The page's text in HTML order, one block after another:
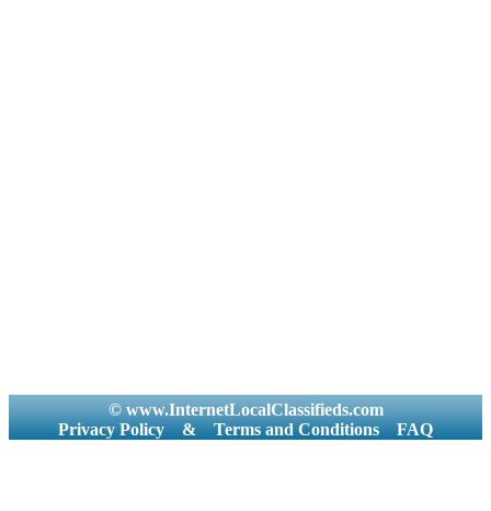
© www.InternetLocalClassifieds.com
Privacy Policy
& Terms and Conditions FAQ